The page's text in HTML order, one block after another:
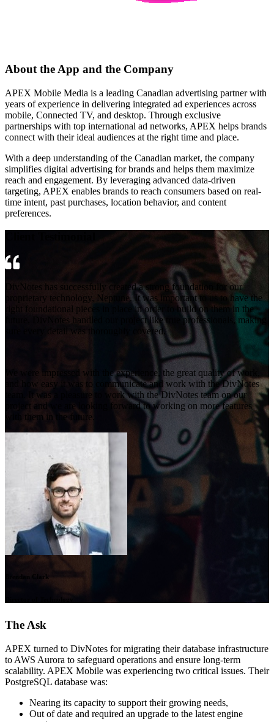
About the App and the Company
APEX Mobile Media is a leading Canadian advertising partner with
years of experience in delivering integrated ad experiences across
mobile, Connected TV, and desktop. Through exclusive
partnerships with top international ad networks, APEX helps brands
connect with their ideal audiences at the right time and place.
With a deep understanding of the Canadian market, the company
simplifies digital advertising for brands and helps them maximize
reach and engagement. By leveraging advanced data-driven
targeting, APEX enables brands to reach consumers based on real-
time intent, past purchases, location behavior, and content
preferences.
DivNotes has successfully created a strong foundation for our
proprietary technology, Neptune. It was important to us to have the
right foundational pieces in place in order to build on them in the
future. DivNotes handled our project like true professionals, making
sure every detail was thoroughly covered.
We were impressed with the experience, the great quality of work,
and how easy it was to communicate and work with the DivNotes
team. It was a pleasure to work with the DivNotes team on our
project and we are looking forward to working on more features
with them in the future.
Brendan Clark
Director of Technology
The Ask
APEX turned to DivNotes for migrating their database infrastructure
to AWS Aurora to safeguard operations and ensure long-term
scalability. APEX Mobile was experiencing two critical issues. Their
PostgreSQL database was:
Nearing its capacity to support their growing needs,
Out of date and required an upgrade to the latest engine